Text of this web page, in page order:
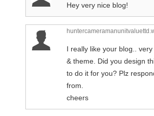
Hey very nice blog!
I really like your blog..
& theme. Did you design
to do it for you? Plz
from.
cheers